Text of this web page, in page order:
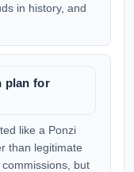
in history, and
plan for
like a Ponzi
than legitimate
but